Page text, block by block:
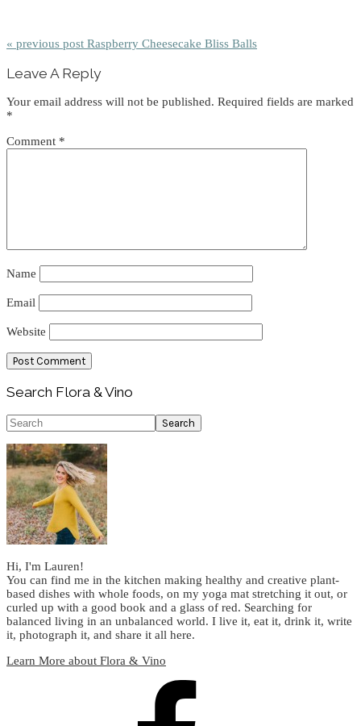
« previous post Raspberry Cheesecake Bliss Balls
Interactions
Leave A Reply
Your email address will not be published. Required fields are marked
*
Comment *
Name
Email
Website
Primary
Sidebar
Search Flora & Vino
Search
Hi, I'm Lauren!
You can find me in the kitchen making healthy and creative plant-
based dishes with whole foods, on my yoga mat stretching it out, or
curled up with a good book and a glass of red. Searching for
balanced living in an unbalanced world. I live it, eat it, drink it, write
it, photograph it, and share it all here.
Learn More about Flora & Vino